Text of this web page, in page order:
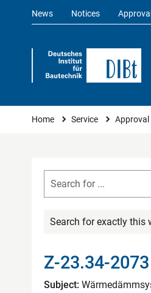
News Notices
You are here
Home Service Approval
Search for exactly this
Z-23.34-2073
Subject: